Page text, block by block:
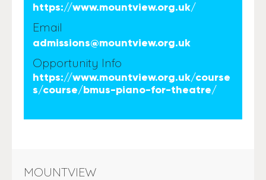
https://www.mountview.org.uk/
Email
admissions@mountview.org.uk
Opportunity Info
https://www.mountview.org.uk/course
s/course/bmus-piano-for-theatre/
MOUNTVIEW